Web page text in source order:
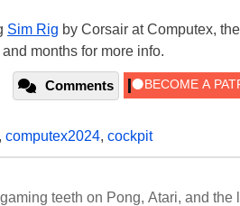
Sim Rig by Corsair at Computex, the
months for more info.
Comments
, computex2024, cockpit
teeth on Pong, Atari, and the